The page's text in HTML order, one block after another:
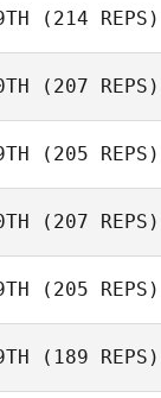
(214 REPS)
(207 REPS)
(205 REPS)
Etienne Schmitt
(207 REPS)
Mandy Villari
(205 REPS)
Robert Begley
(189 REPS)